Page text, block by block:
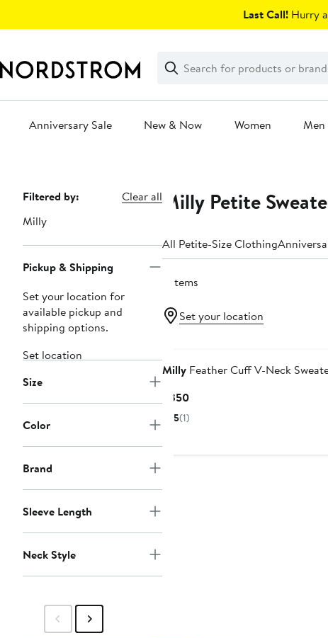
Last Call! Hurry
Search
Clear
Clear
Search
Anniversary Sale New & Now Women Men
Page
Navigation
Filtered by:
Clear all
Milly
Pickup & Shipping
Set your location for
available pickup and
shipping options.
Set location
Size
Color
Brand
Sleeve Length
Neck Style
Milly Petite
All Petite-Size Clothing
2 items
Set your location
MillyFeather Cuff V-Neck
$350Current
Price
5(1)